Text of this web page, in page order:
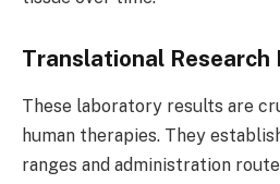
Translational Research
These laboratory results are
human therapies. They
ranges and administration